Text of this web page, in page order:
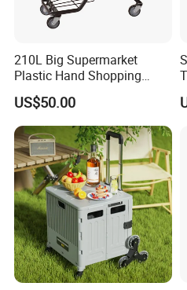
210L Big Supermarket
Plastic Hand Shopping
Trolley Cart for Sale
US$50.00